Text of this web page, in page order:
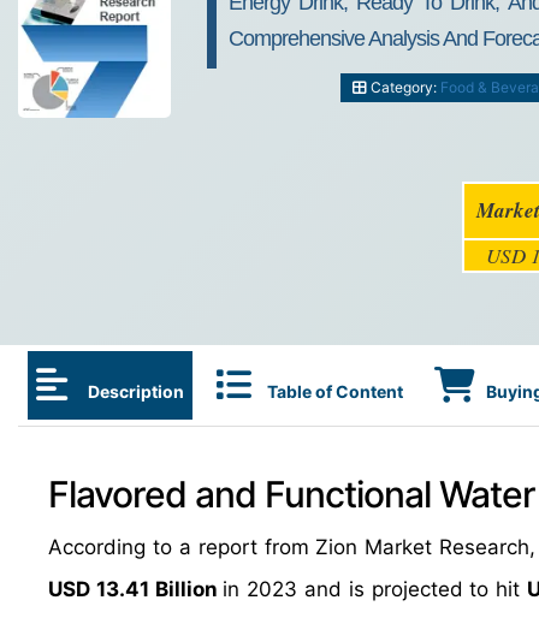
Comprehensive Analysis And
Category: Food &
USD
Description Table of Content
Flavored and Functional
According to a report from Zion Market
USD 13.41 Billion in 2023 and is projected to hit